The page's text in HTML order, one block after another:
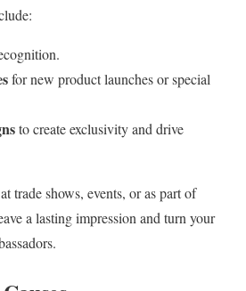
for new product launches or special
to create exclusivity and drive
trade shows, events, or as part of
a lasting impression and turn your